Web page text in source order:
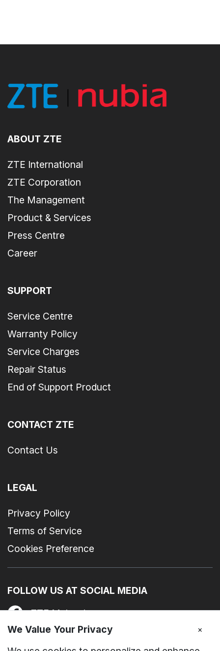
ABOUT ZTE
ZTE International
ZTE Corporation
The Management
Product & Services
Press Centre
Career
SUPPORT
Service Centre
Warranty Policy
Service Charges
Repair Status
End of Support Product
CONTACT ZTE
Contact Us
LEGAL
Privacy Policy
Terms of Service
Cookies Preference
FOLLOW US AT SOCIAL MEDIA
ZTE Malaysia
zte_device_my
We Value Your Privacy ×